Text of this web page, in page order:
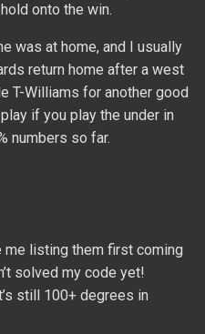
onto the win.
was at home, and I usually
return home after a west
T-Williams for another good
if you play the under in
numbers so far.
me listing them first coming
solved my code yet!
still 100+ degrees in